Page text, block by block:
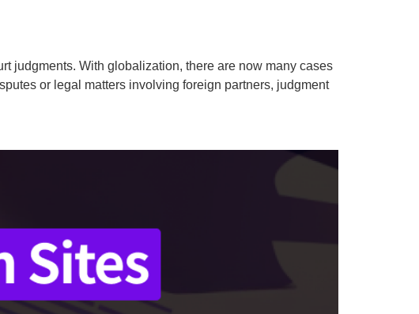
judgments. With globalization, there are now many cases
or legal matters involving foreign partners, judgment